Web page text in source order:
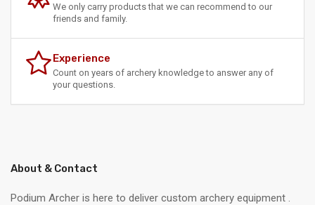
We only carry products that we can recommend to our
friends and family.
Experience
Count on years of archery knowledge to answer any of
your questions.
About & Contact
Podium Archer is here to deliver custom archery equipment .